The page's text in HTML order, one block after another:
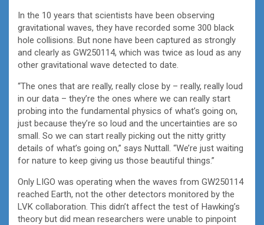
In the 10 years that scientists have been observing
gravitational waves, they have recorded some 300 black
hole collisions. But none have been captured as strongly
and clearly as GW250114, which was twice as loud as any
other gravitational wave detected to date.
“The ones that are really, really close by – really, really loud
in our data – they’re the ones where we can really start
probing into the fundamental physics of what’s going on,
just because they’re so loud and the uncertainties are so
small. So we can start really picking out the nitty gritty
details of what’s going on,” says Nuttall. “We’re just waiting
for nature to keep giving us those beautiful things.”
Only LIGO was operating when the waves from GW250114
reached Earth, not the other detectors monitored by the
LVK collaboration. This didn’t affect the test of Hawking’s
theory but did mean researchers were unable to pinpoint